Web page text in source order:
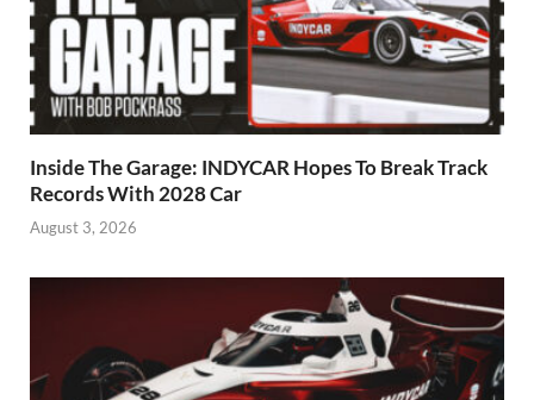
Inside The Garage: INDYCAR Hopes To Break Track
Records With 2028 Car
August 3, 2026